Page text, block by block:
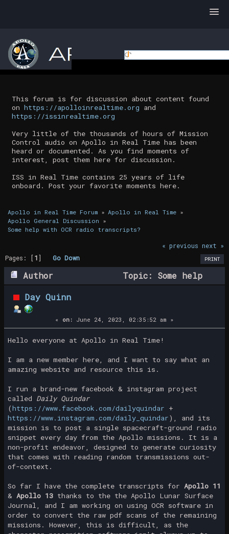
This forum is for discussion about content found
on https://apolloinrealtime.org and
https://issinrealtime.org
Very little of the thousands of hours of Mission
Control audio on Apollo in Real Time has been
heard or documented. As you find moments of
interest, post them here for discussion.
ISS in Real Time contains 25 years of life
onboard. Post your favorite moments here.
Apollo in Real Time Forum» Apollo in Real Time»
Apollo General Discussion »
Some help with OCR radio transcripts?
« previous next »
PRINT
Pages: [1]Go Down
Author
Topic: Some help
with OCR radio transcripts? (Read 40023
times)
Day Quinn
« on: June 24, 2023, 02:35:52 am »
Hello everyone at Apollo in Real Time!
I am a new member here, and I want to say what an
amazing website and resource this is.
I run a brand-new facebook & instagram project
called Daily Quindar
(https://www.facebook.com/dailyquindar +
https://www.instagram.com/daily_quindar), and its
mission is to post a single spacecraft-ground radio
snippet every day from the Apollo missions. It is a
non-profit endeavor, designed to generate curiosity
that comes with reading random transmissions out-
of-context.
So far I have the complete transcripts for Apollo 11
& Apollo 13thanks to the the Apollo Lunar Surface
Journal, and I am working on using OCR software in
order to convert the raw pdf scans of the remaining
missions. However, this is difficult, as the